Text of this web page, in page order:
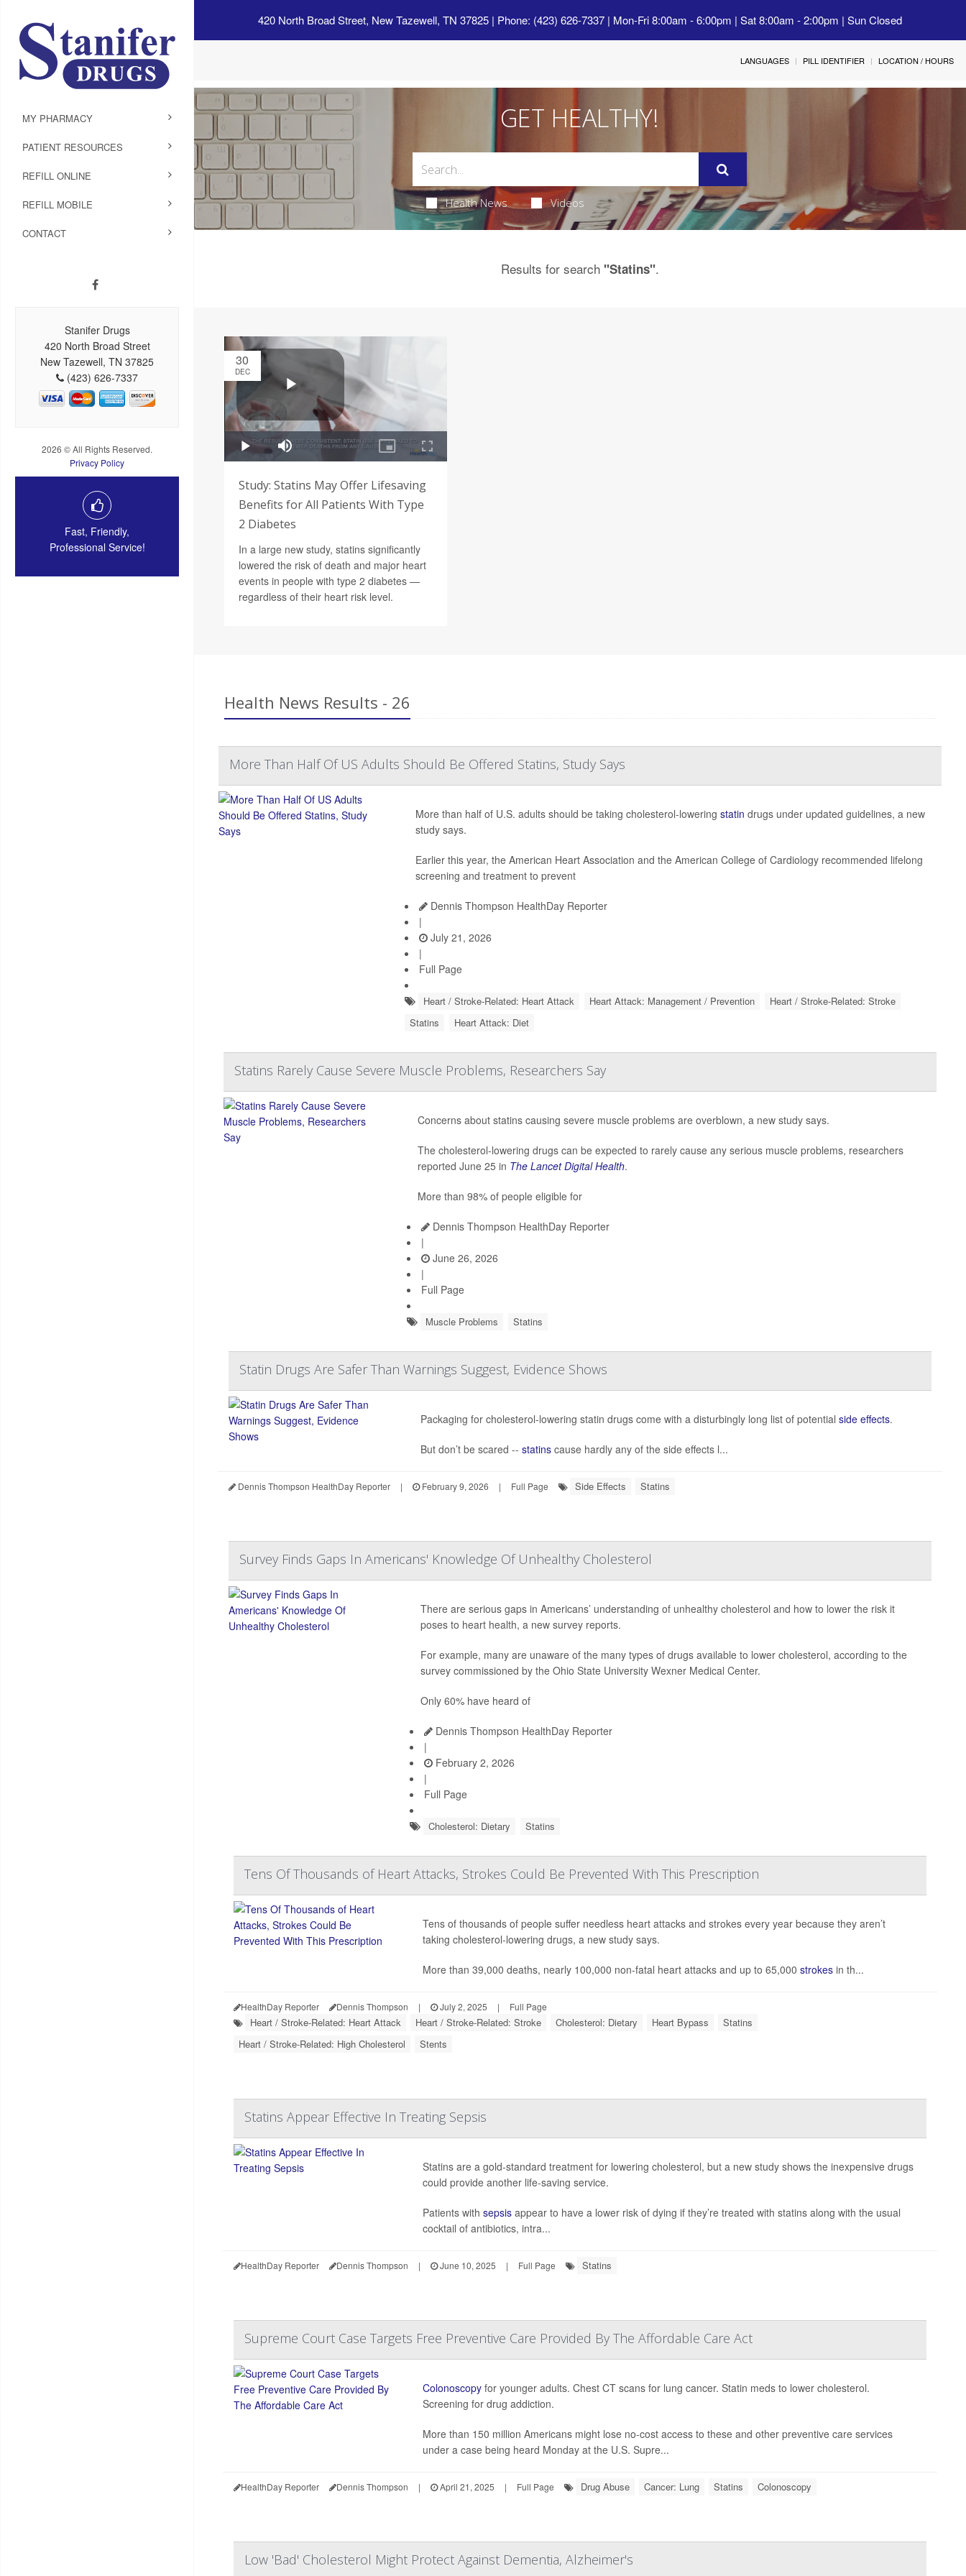
420 North Broad Street, New Tazewell, TN 37825 | Phone: (423) 626-7337 | Mon-Fri 8:00am - 6:00pm | Sat 8:00am - 2:00pm | Sun Closed
MY PHARMACY
PATIENT RESOURCES
REFILL ONLINE
REFILL MOBILE
CONTACT
Stanifer Drugs
420 North Broad Street
New Tazewell, TN 37825
(423) 626-7337
2026 © All Rights Reserved.
Privacy Policy
Fast, Friendly,
Professional Service!
LANGUAGES PILL IDENTIFIER LOCATION / HOURS
GET HEALTHY!
Health News Videos
Results for search "Statins".
30
DEC
Study: Statins May Offer Lifesaving
Benefits for All Patients With Type
2 Diabetes
In a large new study, statins significantly
lowered the risk of death and major heart
events in people with type 2 diabetes —
regardless of their heart risk level.
Health News Results - 26
More Than Half Of US Adults Should Be Offered Statins, Study Says
More than half of U.S. adults should be taking cholesterol-lowering statin drugs under updated guidelines, a new
study says.
Earlier this year, the American Heart Association and the American College of Cardiology recommended lifelong
screening and treatment to prevent
Dennis Thompson HealthDay Reporter
|
July 21, 2026
|
Full Page
Heart / Stroke-Related: Heart Attack Heart Attack: Management / Prevention
Heart / Stroke-Related: Stroke
Statins
Heart Attack: Diet
Statins Rarely Cause Severe Muscle Problems, Researchers Say
Concerns about statins causing severe muscle problems are overblown, a new study says.
The cholesterol-lowering drugs can be expected to rarely cause any serious muscle problems, researchers
reported June 25 in The Lancet Digital Health.
More than 98% of people eligible for
Dennis Thompson HealthDay Reporter
|
June 26, 2026
|
Full Page
Muscle Problems Statins
Statin Drugs Are Safer Than Warnings Suggest, Evidence Shows
Packaging for cholesterol-lowering statin drugs come with a disturbingly long list of potential side effects.
But don’t be scared -- statinscause hardly any of the side effects l...
Dennis Thompson HealthDay Reporter | February 9, 2026 | Full Page Side Effects Statins
Survey Finds Gaps In Americans' Knowledge Of Unhealthy Cholesterol
There are serious gaps in Americans’ understanding of unhealthy cholesterol and how to lower the risk it
poses to heart health, a new survey reports.
For example, many are unaware of the many types of drugs available to lower cholesterol, according to the
survey commissioned by the Ohio State University Wexner Medical Center.
Only 60% have heard of
Dennis Thompson HealthDay Reporter
|
February 2, 2026
|
Full Page
Cholesterol: Dietary Statins
Tens Of Thousands of Heart Attacks, Strokes Could Be Prevented With This Prescription
Tens of thousands of people suffer needless heart attacks and strokes every year because they aren’t
taking cholesterol-lowering drugs, a new study says.
More than 39,000 deaths, nearly 100,000 non-fatal heart attacks and up to 65,000strokes in th...
HealthDay Reporter Dennis Thompson | July 2, 2025 | Full Page
Heart / Stroke-Related: Heart Attack Heart / Stroke-Related: Stroke Cholesterol: Dietary Heart Bypass
Statins
Heart / Stroke-Related: High Cholesterol
Stents
Statins Appear Effective In Treating Sepsis
Statins are a gold-standard treatment for lowering cholesterol, but a new study shows the inexpensive drugs
could provide another life-saving service.
Patients withsepsis appear to have a lower risk of dying if they’re treated with statins along with the usual
cocktail of antibiotics, intra...
HealthDay Reporter Dennis Thompson | June 10, 2025 | Full Page Statins
Supreme Court Case Targets Free Preventive Care Provided By The Affordable Care Act
Colonoscopy for younger adults. Chest CT scans for lung cancer. Statin meds to lower cholesterol.
Screening for drug addiction.
More than 150 million Americans might lose no-cost access to these and other preventive care services
under a case being heard Monday at the U.S. Supre...
HealthDay Reporter Dennis Thompson | April 21, 2025 | Full Page Drug Abuse Cancer: Lung Statins Colonoscopy
Low 'Bad' Cholesterol Might Protect Against Dementia, Alzheimer's